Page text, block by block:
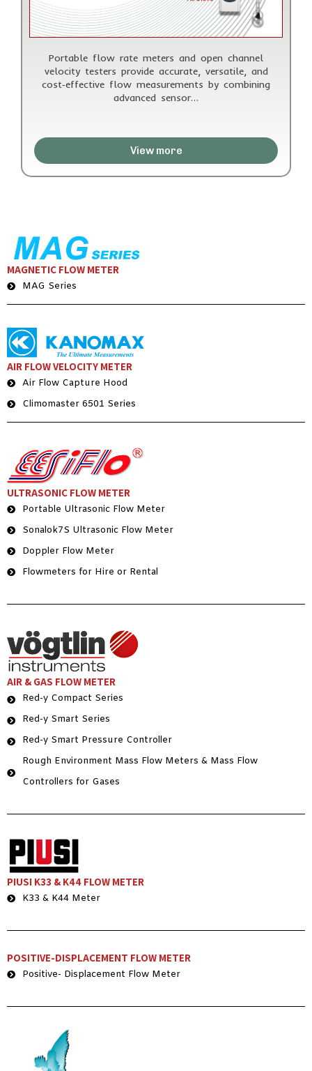
Portable flow rate meters and open channel
velocity testers provide accurate, versatile, and
cost‑effective flow measurements by combining
advanced sensor…
View more
MAGNETIC FLOW METER
MAG Series
AIR FLOW VELOCITY METER
Air Flow Capture Hood
Climomaster 6501 Series
ULTRASONIC FLOW METER
Portable Ultrasonic Flow Meter
Sonalok7S Ultrasonic Flow Meter
Doppler Flow Meter
Flowmeters for Hire or Rental
AIR & GAS FLOW METER
Red-y Compact Series
Red-y Smart Series
Red-y Smart Pressure Controller
Rough Environment Mass Flow Meters & Mass Flow
Controllers for Gases
PIUSI K33 & K44 FLOW METER
K33 & K44 Meter
POSITIVE-DISPLACEMENT FLOW METER
Positive- Displacement Flow Meter